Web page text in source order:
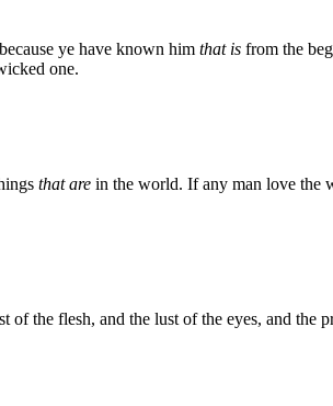
ye have known him that is from the
one.
that are in the world. If any man love the
of the flesh, and the lust of the eyes, and the